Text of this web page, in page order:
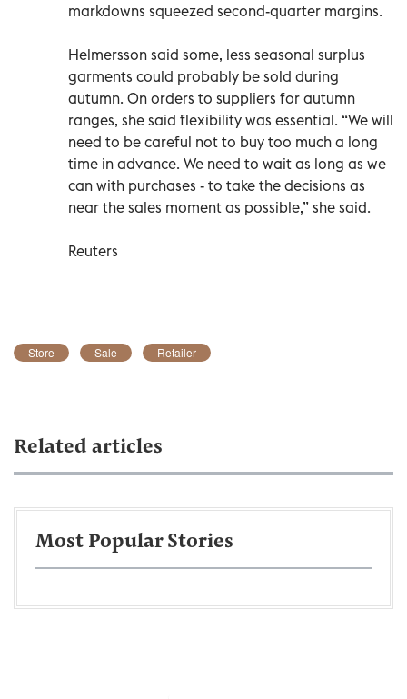
markdowns squeezed second-quarter margins.
Helmersson said some, less seasonal surplus
garments could probably be sold during
autumn. On orders to suppliers for autumn
ranges, she said flexibility was essential. “We will
need to be careful not to buy too much a long
time in advance. We need to wait as long as we
can with purchases - to take the decisions as
near the sales moment as possible,” she said.
Reuters
Store Sale Retailer
Related articles
Most Popular Stories